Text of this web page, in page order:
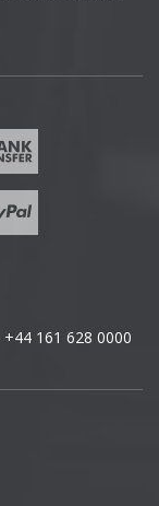
+44 161 628 0000